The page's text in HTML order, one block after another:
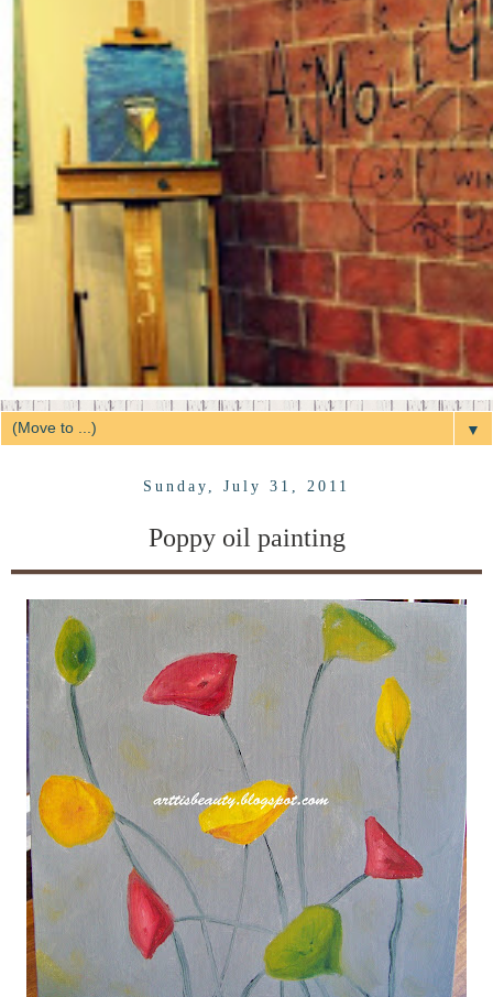
▼
Sunday, July 31, 2011
Poppy oil painting